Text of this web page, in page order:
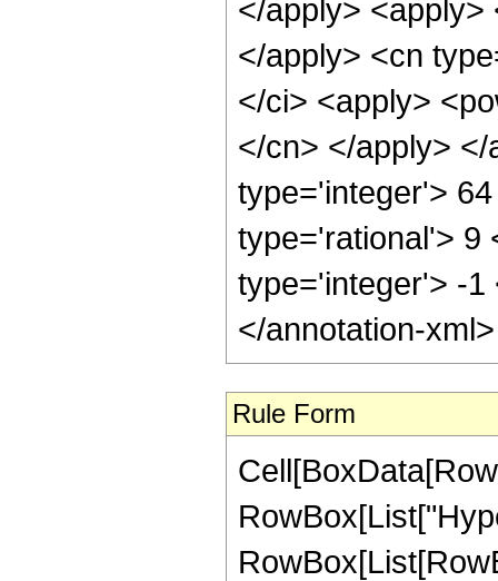
</apply>
</apply> <cn
</ci> <apply>
</cn> </apply>
type='integer'>
type='rational'> 9
type='integer'> -1
</annotation-
Rule Form